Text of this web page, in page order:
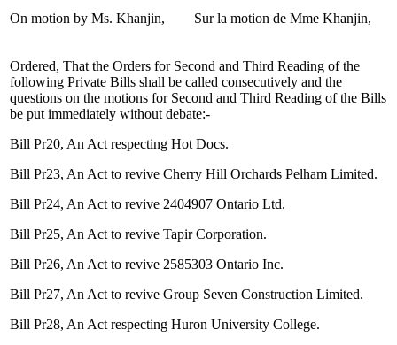
On motion by Ms. Khanjin, Sur la motion de Mme Khanjin,
Ordered, That the Orders for Second and Third Reading of the
following Private Bills shall be called consecutively and the
questions on the motions for Second and Third Reading of the Bills
be put immediately without debate:-
Bill Pr20, An Act respecting Hot Docs.
Bill Pr23, An Act to revive Cherry Hill Orchards Pelham Limited.
Bill Pr24, An Act to revive 2404907 Ontario Ltd.
Bill Pr25, An Act to revive Tapir Corporation.
Bill Pr26, An Act to revive 2585303 Ontario Inc.
Bill Pr27, An Act to revive Group Seven Construction Limited.
Bill Pr28, An Act respecting Huron University College.